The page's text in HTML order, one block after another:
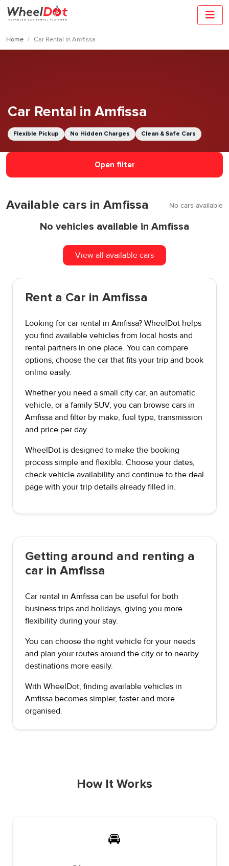
Home Car Rental in Amfissa
Car Rental in Amfissa
Flexible Pickup No Hidden Charges Clean & Safe Cars
Open filter
Available cars in Amfissa No cars available
No vehicles available in Amfissa
View all available cars
Rent a Car in Amfissa
Looking for car rental in Amfissa? WheelDot helps
you find available vehicles from local hosts and
rental partners in one place. You can compare
options, choose the car that fits your trip and book
online easily.
Whether you need a small city car, an automatic
vehicle, or a family SUV, you can browse cars in
Amfissa and filter by make, fuel type, transmission
and price per day.
WheelDot is designed to make the booking
process simple and flexible. Choose your dates,
check vehicle availability and continue to the deal
page with your trip details already filled in.
Getting around and renting a
car in Amfissa
Car rental in Amfissa can be useful for both
business trips and holidays, giving you more
flexibility during your stay.
You can choose the right vehicle for your needs
and plan your routes around the city or to nearby
destinations more easily.
With WheelDot, finding available vehicles in
Amfissa becomes simpler, faster and more
organised.
How It Works
🚘